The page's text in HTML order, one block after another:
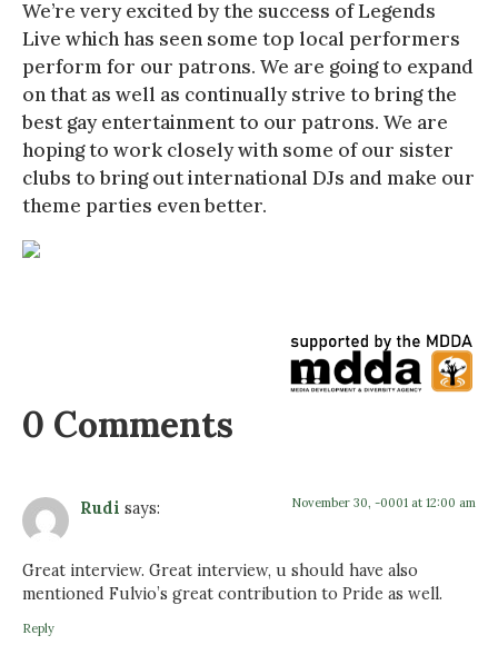
We’re very excited by the success of Legends
Live which has seen some top local performers
perform for our patrons. We are going to expand
on that as well as continually strive to bring the
best gay entertainment to our patrons. We are
hoping to work closely with some of our sister
clubs to bring out international DJs and make our
theme parties even better.
0 Comments
Rudi says: November 30, -0001 at 12:00 am
Great interview. Great interview, u should have also
mentioned Fulvio’s great contribution to Pride as well.
Reply